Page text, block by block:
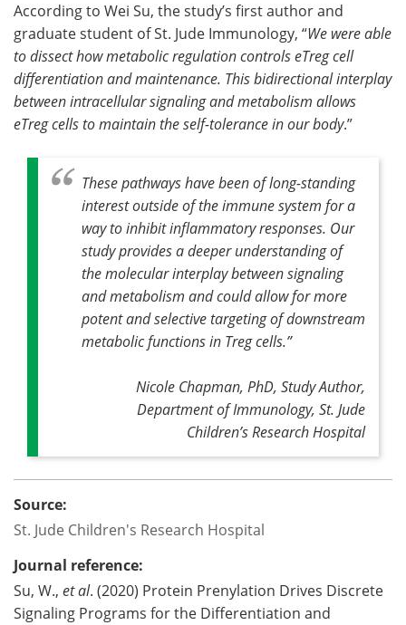
According to Wei Su, the study’s first author and
graduate student of St. Jude Immunology, “We were able
to dissect how metabolic regulation controls eTreg cell
differentiation and maintenance. This bidirectional interplay
between intracellular signaling and metabolism allows
eTreg cells to maintain the self-tolerance in our body.”
These pathways have been of long-standing
interest outside of the immune system for a
way to inhibit inflammatory responses. Our
study provides a deeper understanding of
the molecular interplay between signaling
and metabolism and could allow for more
potent and selective targeting of downstream
metabolic functions in Treg cells.”
Nicole Chapman, PhD, Study Author,
Department of Immunology, St. Jude
Children’s Research Hospital
Source:
St. Jude Children's Research Hospital
Journal reference:
Su, W., et al. (2020) Protein Prenylation Drives Discrete
Signaling Programs for the Differentiation and